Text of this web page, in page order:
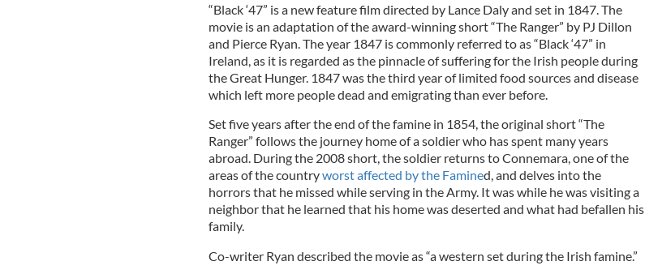
“Black ‘47” is a new feature film directed by Lance Daly and set in 1847. The
movie is an adaptation of the award-winning short “The Ranger” by PJ Dillon
and Pierce Ryan. The year 1847 is commonly referred to as “Black ‘47” in
Ireland, as it is regarded as the pinnacle of suffering for the Irish peopleduring
the Great Hunger. 1847 was the third year of limited food sources and disease
which left more people dead and emigrating than ever before.
Set five years after the end of the famine in 1854, the original short “The
Ranger” follows the journey home of a soldier who has spent many years
abroad. During the 2008 short, the soldier returns to Connemara, one of the
areas of the countryworst affected by the Famined, and delves into the
horrors that he missed while serving in the Army. It was while he was visiting a
neighbor that he learned that his home was deserted and what had befallen his
family.
Co-writer Ryan described the movie as “a western set during the Irish famine.”